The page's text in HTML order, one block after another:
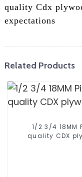
quality Cdx
expectations
Related Products
1/2 3/4
quality CDX